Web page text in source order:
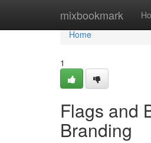
mixbookmark
Home
Home
1
Flags and
Branding